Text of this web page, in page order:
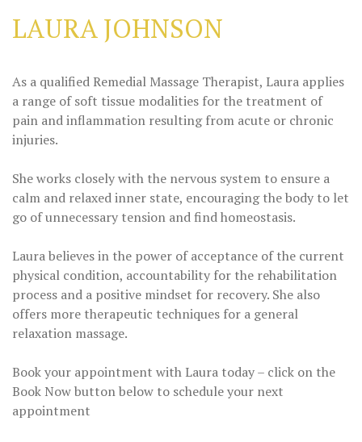
LAURA JOHNSON
As a qualified Remedial Massage Therapist, Laura applies
a range of soft tissue modalities for the treatment of
pain and inflammation resulting from acute or chronic
injuries.
She works closely with the nervous system to ensure a
calm and relaxed inner state, encouraging the body to let
go of unnecessary tension and find homeostasis.
Laura believes in the power of acceptance of the current
physical condition, accountability for the rehabilitation
process and a positive mindset for recovery. She also
offers more therapeutic techniques for a general
relaxation massage.
Book your appointment with Laura today – click on the
Book Now button below to schedule your next
appointment